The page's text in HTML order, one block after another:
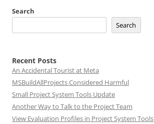
Search
Search
Recent Posts
An Accidental Tourist at Meta
MSBuildAllProjects Considered Harmful
Small Project System Tools Update
Another Way to Talk to the Project Team
View Evaluation Profiles in Project System Tools